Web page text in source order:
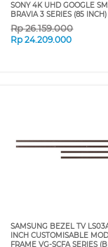
SONY 4K UHD GOOGLE
BRAVIA 3 SERIES (85 INCH)
Rp26.159.000
Rp24.209.000
SAMSUNG BEZEL TV
INCH CUSTOMISABLE
FRAME VG-SCFA SERIES